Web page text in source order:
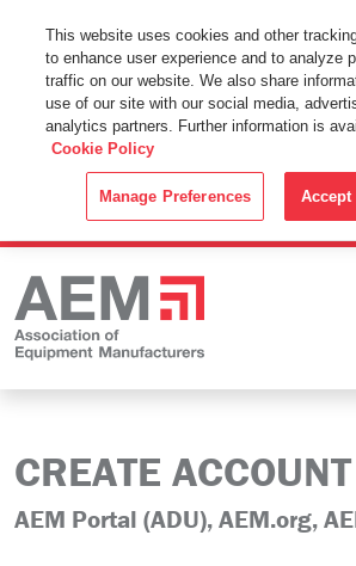
This Website Uses Cookies
By using this website without changing the
web browser you consent to all cookies in
Cookie Policy.
CREATE ACCOUNT
AEM Portal (ADU), AEM.org,
This website uses cookies and other
to enhance user experience and to analyze
traffic on our website. We also share
use of our site with our social media,
analytics partners. Further information is
Cookie Policy
Manage Preferences Accept